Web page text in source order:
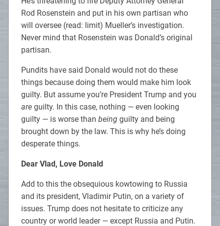
Rod Rosenstein and put in his own partisan who
will oversee (read: limit) Mueller’s investigation.
Never mind that Rosenstein was Donald’s original
partisan.
Pundits have said Donald would not do these
things because doing them would make him look
guilty. But assume you’re President Trump and you
areguilty. In this case, nothing — even looking
guilty — is worse than beingguilty and being
brought down by the law. This is why he’s doing
desperate things.
Dear Vlad, Love Donald
Add to this the obsequious kowtowing to Russia
and its president, Vladimir Putin, on a variety of
issues. Trump does not hesitate to criticize any
country or world leader — except Russia and Putin.